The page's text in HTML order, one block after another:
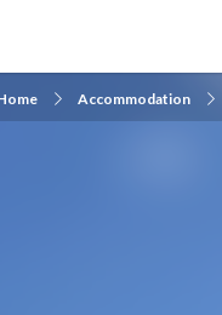
Accommodation